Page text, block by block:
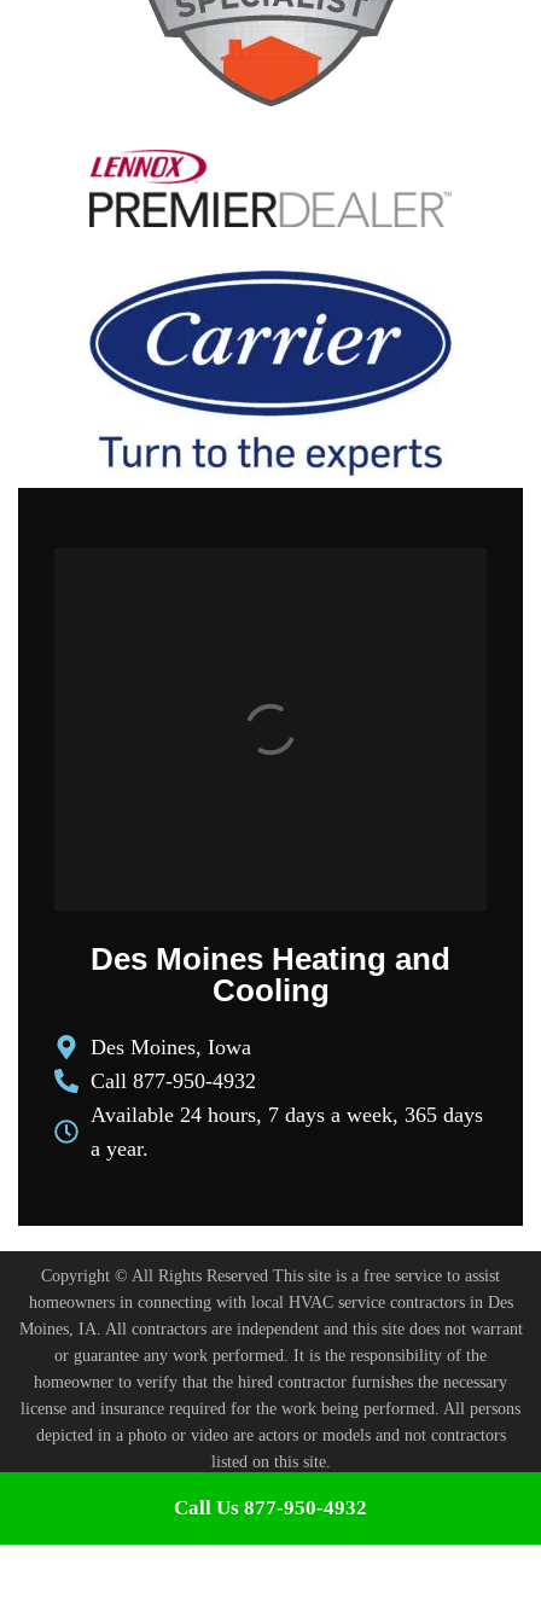
Des Moines Heating and
Cooling
Des Moines, Iowa
Call 877-950-4932
Available 24 hours, 7 days a week, 365 days
a year.
Copyright © All Rights Reserved This site is a free service to assist
homeowners in connecting with local HVAC service contractors in Des
Moines, IA. All contractors are independent and this site does not warrant
or guarantee any work performed. It is the responsibility of the
homeowner to verify that the hired contractor furnishes the necessary
license and insurance required for the work being performed. All persons
depicted in a photo or video are actors or models and not contractors
listed on this site.
Call Us 877-950-4932
Terms and Conditions-Privacy Policy